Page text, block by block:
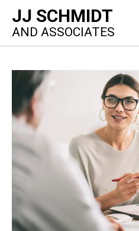
JJ SCHMIDT
AND ASSOCIATES